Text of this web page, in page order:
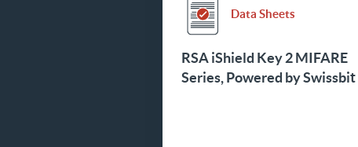
Data Sheets
RSA iShield Key 2 MIFARE
Series, Powered by Swissbit